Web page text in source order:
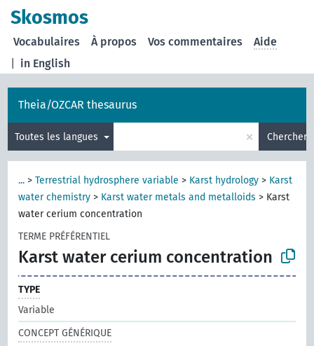
Skosmos
in English
Vocabulaires À propos Vos commentaires Aide
Theia/OZCAR thesaurus
Toutes les langues × Chercher
... >Terrestrial hydrosphere variable > Karst hydrology > Karst
water chemistry > Karst water metals and metalloids > Karst
water cerium concentration
TERME PRÉFÉRENTIEL
Karst water cerium concentration
TYPE
Variable
CONCEPT GÉNÉRIQUE